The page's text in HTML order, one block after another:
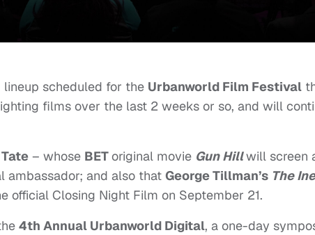
scheduled for the Urbanworld Film Festival
films over the last 2 weeks or so, and will
– whose BEToriginal movie Gun Hillwill screen
ambassador; and also that George Tillman’s The
official Closing Night Film on September 21.
4th Annual Urbanworld Digital, a one-day